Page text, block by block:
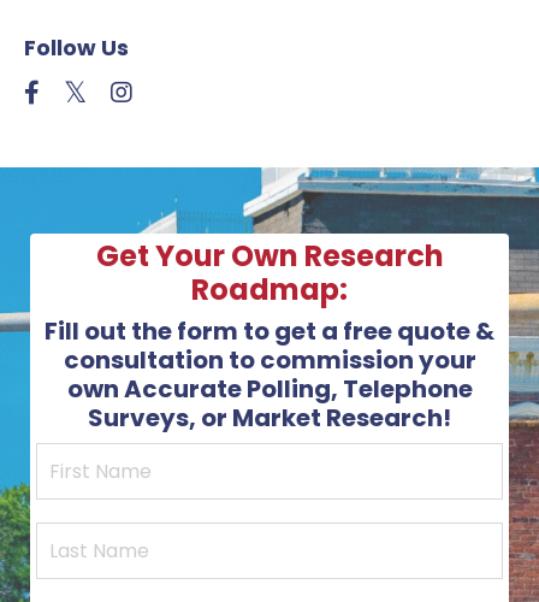
Follow Us
Get Your Own Research
Roadmap:
Fill out the form to get a free quote &
consultation to commission your
own Accurate Polling, Telephone
Surveys, or Market Research!